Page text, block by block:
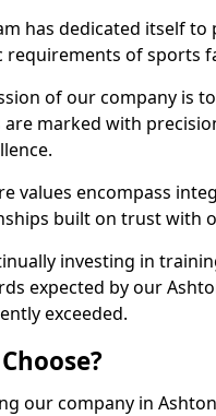
has dedicated itself
requirements of sports
of our company is
are marked with
values encompass
built on trust with
investing in
expected by our
exceeded.
our company in